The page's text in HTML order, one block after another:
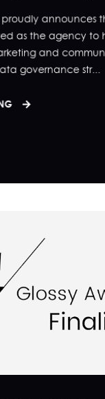
proudly announces
as the agency to
and
governance str...